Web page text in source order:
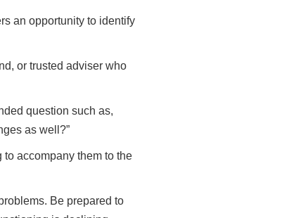
an opportunity to identify
or trusted adviser who
question such as,
as well?”
to accompany them to the
Be prepared to